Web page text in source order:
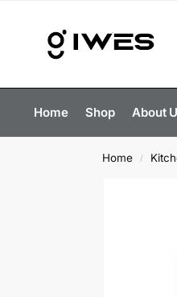
Home Shop About
Home /